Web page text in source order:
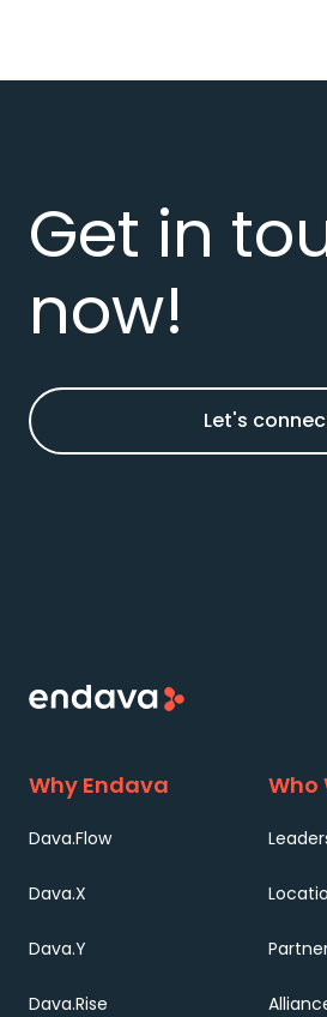
Get in
now!
Let's
Why Endava
Dava.Flow
Dava.X
Dava.Y
Dava.Rise
Who